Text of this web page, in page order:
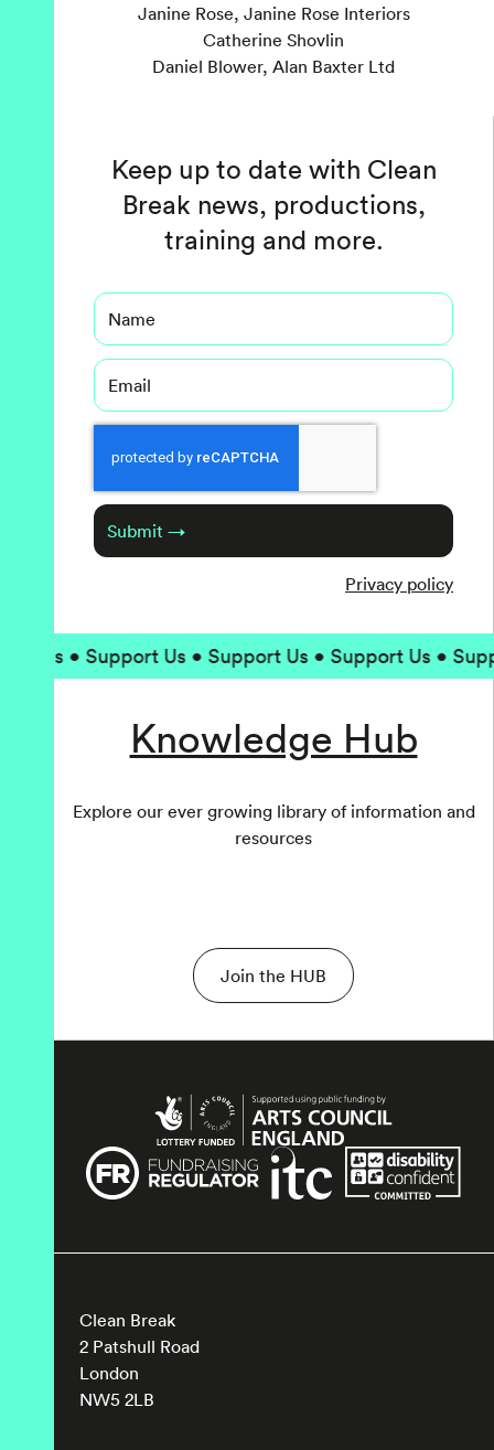
Janine Rose, Janine Rose Interiors
Catherine Shovlin
Daniel Blower, Alan Baxter Ltd
Keep up to date with Clean
Break news, productions,
training and more.
Name
Email
Submit →
Privacy policy
Us • Support Us • Support Us • Support Us •
Knowledge Hub
Explore our ever growing library of information and
resources
Join the HUB
Clean Break
2 Patshull Road
London
NW5 2LB